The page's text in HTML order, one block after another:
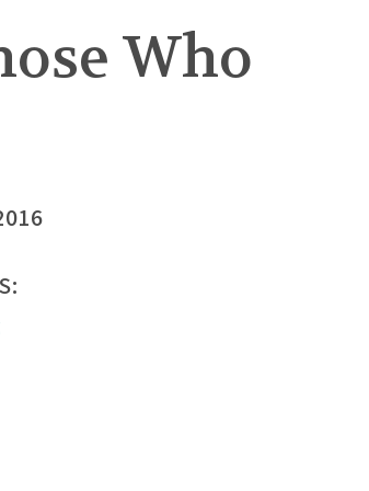
Who